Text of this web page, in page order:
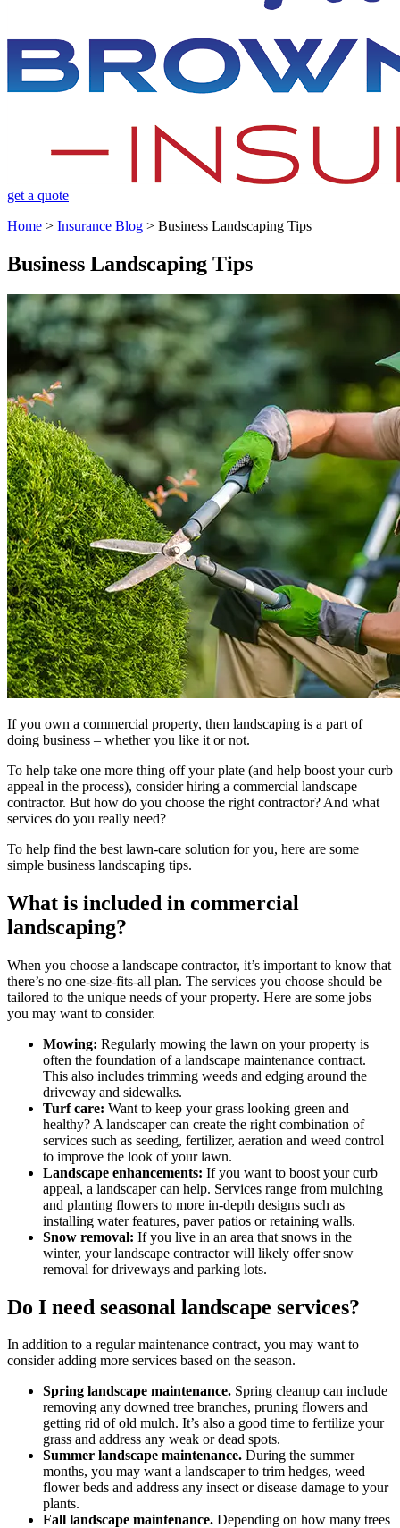
get a quote
Home > Insurance Blog > Business Landscaping Tips
Business Landscaping Tips
If you own a commercial property, then landscaping is a part of
doing business – whether you like it or not.
To help take one more thing off your plate (and help boost your curb
appeal in the process), consider hiring a commercial landscape
contractor. But how do you choose the right contractor? And what
services do you really need?
To help find the best lawn-care solution for you, here are some
simple business landscaping tips.
What is included in commercial
landscaping?
When you choose a landscape contractor, it’s important to know that
there’s no one-size-fits-all plan. The services you choose should be
tailored to the unique needs of your property. Here are some jobs
you may want to consider.
Mowing: Regularly mowing the lawn on your property is
often the foundation of a landscape maintenance contract.
This also includes trimming weeds and edging around the
driveway and sidewalks.
Turf care: Want to keep your grass looking green and
healthy? A landscaper can create the right combination of
services such as seeding, fertilizer, aeration and weed control
to improve the look of your lawn.
Landscape enhancements: If you want to boost your curb
appeal, a landscaper can help. Services range from mulching
and planting flowers to more in-depth designs such as
installing water features, paver patios or retaining walls.
Snow removal: If you live in an area that snows in the
winter, your landscape contractor will likely offer snow
removal for driveways and parking lots.
Do I need seasonal landscape services?
In addition to a regular maintenance contract, you may want to
consider adding more services based on the season.
Spring landscape maintenance. Spring cleanup can include
removing any downed tree branches, pruning flowers and
getting rid of old mulch. It’s also a good time to fertilize your
grass and address any weak or dead spots.
Summer landscape maintenance. During the summer
months, you may want a landscaper to trim hedges, weed
flower beds and address any insect or disease damage to your
plants.
Fall landscape maintenance. Depending on how many trees